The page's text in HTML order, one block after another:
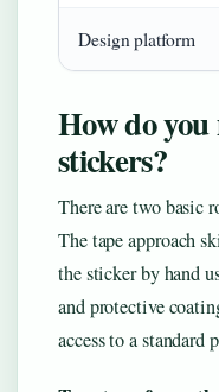
Design platform
How do
stickers?
There are two basic
The tape approach
the sticker by hand
and protective
access to a standard